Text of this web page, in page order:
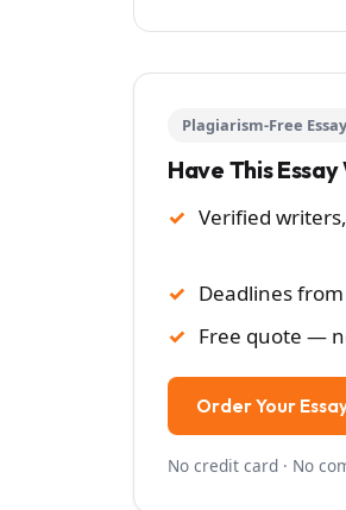
Plagiarism-Free
Have This
Verified
Deadlines
Free quote —
Order Your
No credit card · No